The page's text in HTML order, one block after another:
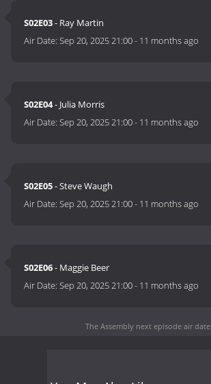
S02E03- Ray Martin
Air Date:Sep 20, 2025 21:00- 11 months ago
S02E04- Julia Morris
Air Date:Sep 20, 2025 21:00- 11 months ago
S02E05- Steve Waugh
Air Date:Sep 20, 2025 21:00- 11 months ago
S02E06- Maggie Beer
Air Date:Sep 20, 2025 21:00- 11 months ago
The Assembly next episode air date